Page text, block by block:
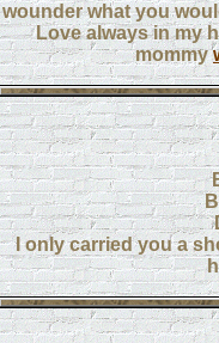
wounder what you
Love always in my
mommy
I only carried you a